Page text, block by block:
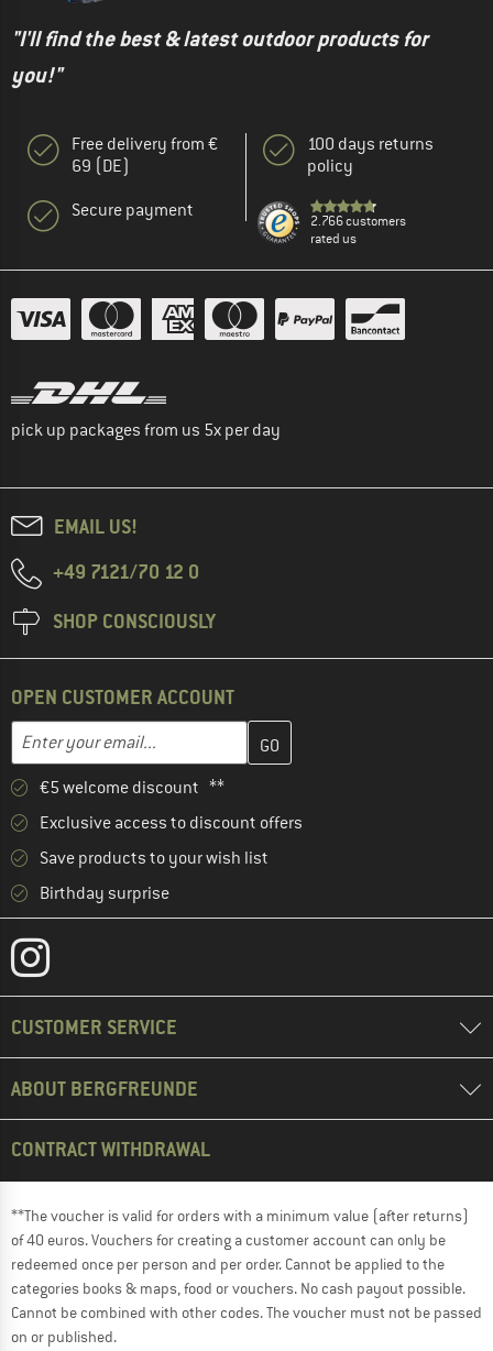
"I'll find the best & latest outdoor products for
you!"
Free delivery from €
69 (DE)
Secure payment
100 days returns
policy
2.766 customers
rated us
pick up packages from us 5x per day
EMAIL US!
+49 7121/70 12 0
SHOP CONSCIOUSLY
OPEN CUSTOMER ACCOUNT
Email address
Enter your email address here and create your customer
€5 welcome discount **
Exclusive access to discount offers
Save products to your wish list
Birthday surprise
CUSTOMER SERVICE
ABOUT BERGFREUNDE
CONTRACT WITHDRAWAL
**The voucher is valid for orders with a minimum value (after returns)
of 40 euros. Vouchers for creating a customer account can only be
redeemed once per person and per order. Cannot be applied to the
categories books & maps, food or vouchers. No cash payout possible.
Cannot be combined with other codes. The voucher must not be passed
on or published.